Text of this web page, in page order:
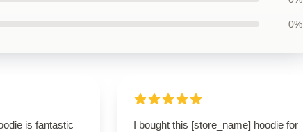
0%
is fantastic
I bought this [store_name] hoodie for